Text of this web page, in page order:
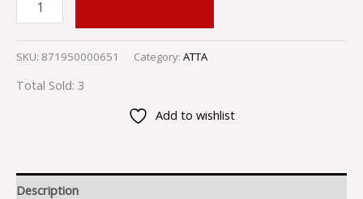
SKU: 871950000651 Category: ATTA
Total Sold: 3
Add to wishlist
Description